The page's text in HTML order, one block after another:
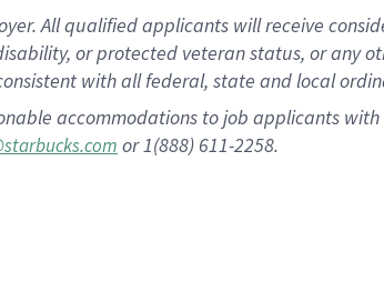
All qualified applicants will receive
or protected veteran status, or any
with all federal, state and local
accommodations to job applicants
or 1(888) 611-2258.